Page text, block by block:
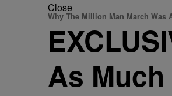
Close
Why The Million Man March Was
As